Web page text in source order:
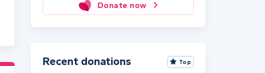
Donate now
Recent donations Top